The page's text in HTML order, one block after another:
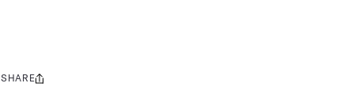
Share
SHARE